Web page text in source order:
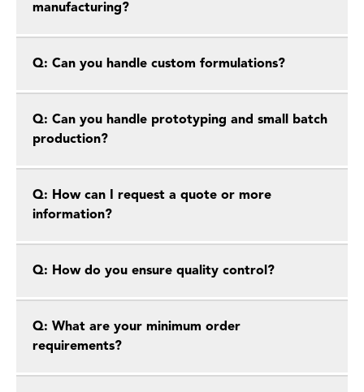
manufacturing?
Q: Can you handle custom formulations?
Q: Can you handle prototyping and small batch
production?
Q: How can I request a quote or more
information?
Q: How do you ensure quality control?
Q: What are your minimum order
requirements?